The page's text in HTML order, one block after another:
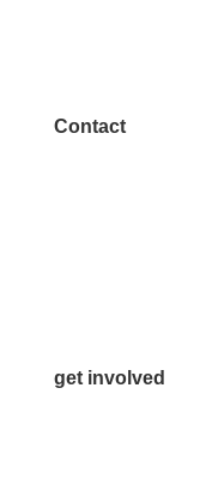
Contact
get involved